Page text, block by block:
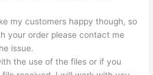
my customers happy though, so
your order please contact me
issue.
the use of the files or if you